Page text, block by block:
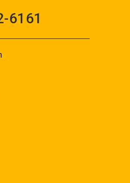
6161